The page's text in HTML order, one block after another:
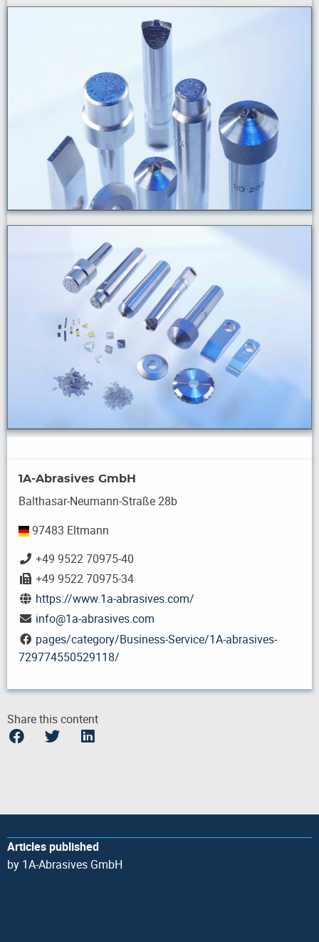
1A-Abrasives GmbH
Balthasar-Neumann-Straße 28b
97483 Eltmann
+49 9522 70975-40
+49 9522 70975-34
https://www.1a-abrasives.com/
info@1a-abrasives.com
pages/category/Business-Service/1A-abrasives-
729774550529118/
Share this content
Articles published
by 1A-Abrasives GmbH